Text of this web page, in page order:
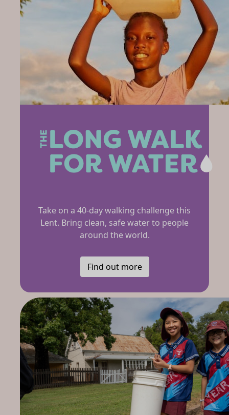
Take on a 40-day walking challenge this
Lent. Bring clean, safe water to people
around the world.
Find out more